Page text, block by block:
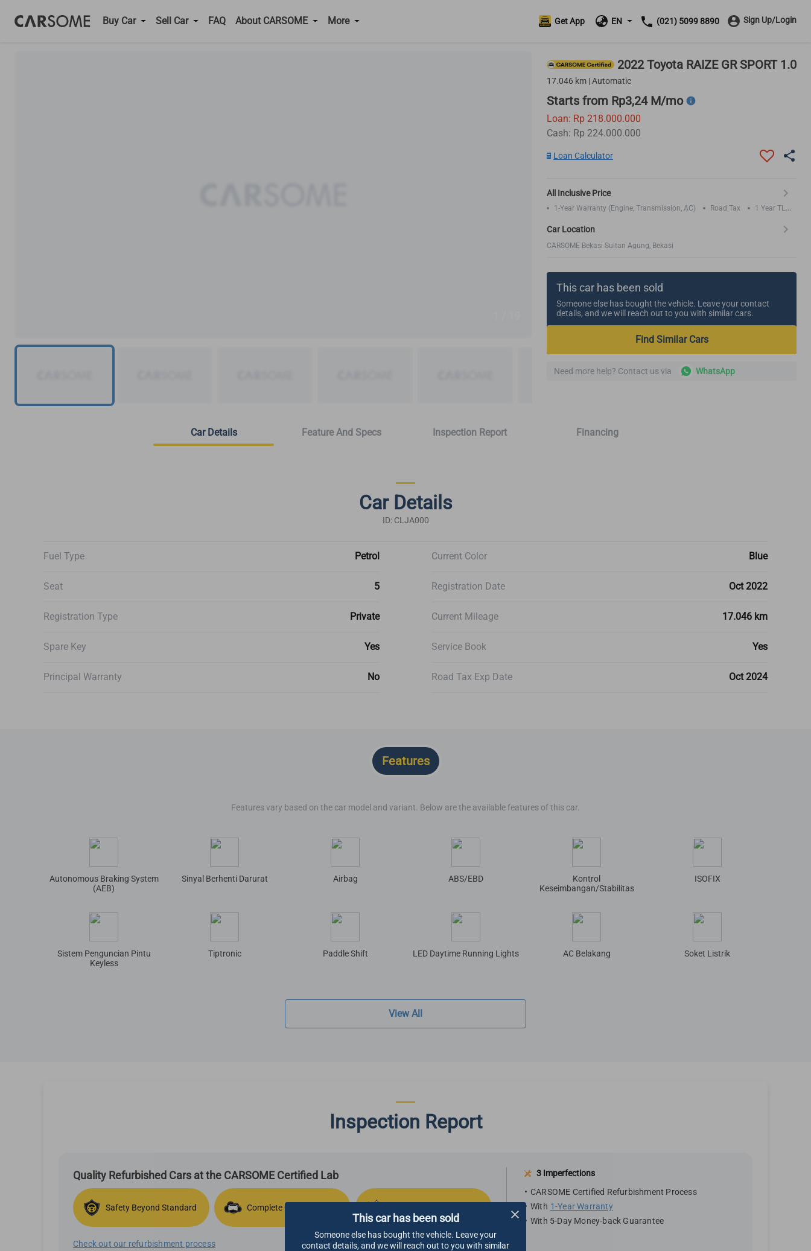
Buy Car Sell Car FAQ About CARSOME More (021) 5099 8890
EN
Get App Sign Up/Login
2022 Toyota RAIZE GR SPORT 1.0
17.046 km | Automatic
Starts from Rp3,24 M/mo
Loan: Rp 218.000.000
Cash: Rp 224.000.000
Loan Calculator
All Inclusive Price
1-Year Warranty (Engine, Transmission, AC) Road Tax
1 Year TLO
Car Location
CARSOME Bekasi Sultan Agung, Bekasi
This car has been sold
Someone else has bought the vehicle. Leave your contact
details, and we will reach out to you with similar cars.
Find Similar Cars
Need more help? Contact us via WhatsApp
Car Details Feature And Specs Inspection Report Financing
Car Details
ID: CLJA000
Fuel Type Petrol Current Color Blue
Seat 5 Registration Date Oct 2022
Registration Type Private Current Mileage 17.046 km
Spare Key Yes Service Book Yes
Principal Warranty No Road Tax Exp Date Oct 2024
Features
Features vary based on the car model and variant. Below are the available features of this car.
Autonomous Braking System
(AEB)
Sinyal Berhenti Darurat Airbag ABS/EBD
Kontrol
Keseimbangan/Stabilitas
ISOFIX
Sistem Penguncian Pintu
Keyless
Tiptronic Paddle Shift LED Daytime Running Lights AC Belakang Soket Listrik
View All
Inspection Report
Quality Refurbished Cars at the CARSOME Certified Lab
Safety Beyond Standard Complete Comfort
Check out our refurbishment process
3 Imperfections
CARSOME Certified Refurbishment Process
With 1-Year Warranty
With 5-Day Money-back Guarantee
This car has been sold
Someone else has bought the vehicle. Leave your
contact details, and we will reach out to you with similar